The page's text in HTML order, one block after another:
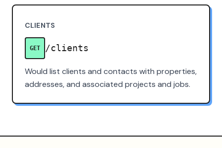
CLIENTS
GET /clients
Would list clients and contacts with properties,
addresses, and associated projects and jobs.